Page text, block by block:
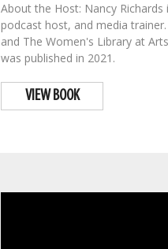
About the Host: Nancy
podcast host, and media
and The Women's Library at
was published in 2021.
VIEW BOOK